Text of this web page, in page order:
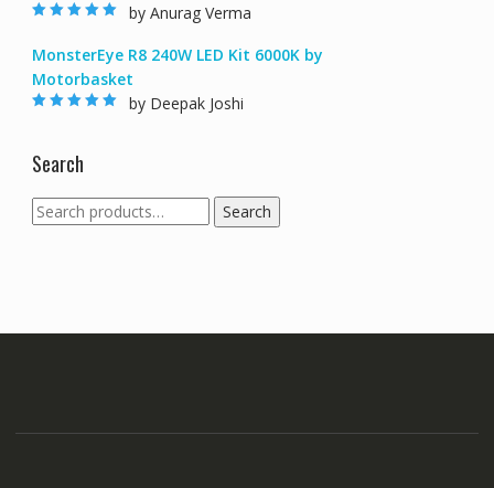
by Anurag Verma
MonsterEye R8 240W LED Kit 6000K by
Motorbasket
by Deepak Joshi
Search
Search
for:
Search